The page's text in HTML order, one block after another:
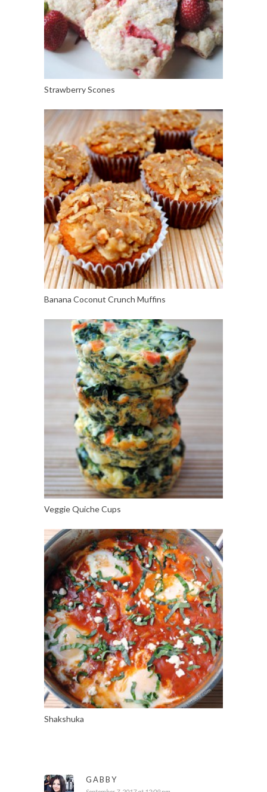
Strawberry Scones
Banana Coconut Crunch Muffins
Veggie Quiche Cups
Shakshuka
GABBY